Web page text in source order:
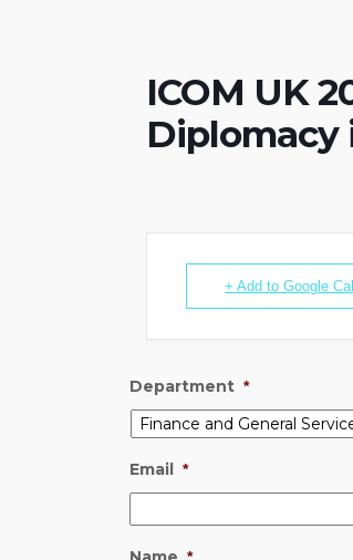
ICOM UK
Diplomacy
+ Add to Google
Department *
Email *